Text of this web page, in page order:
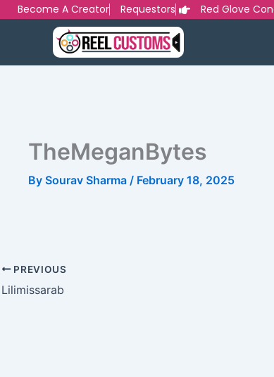
SkipBecome A Creator Requestors Red Glove
TheMeganBytes
By Sourav Sharma / February 18, 2025
PREVIOUS
Lilimissarab